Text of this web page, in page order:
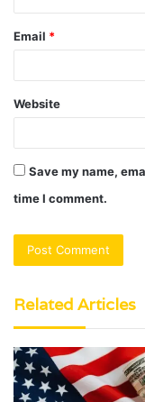
Email *
Website
Save my name,
time I comment.
Related Articles